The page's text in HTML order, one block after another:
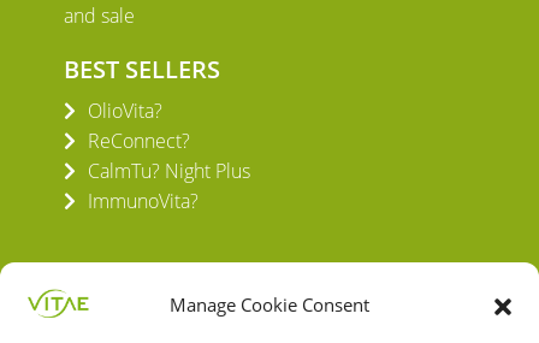
Manage Cookie Consent
and sale
BEST SELLERS
OlioVita?
ReConnect?
CalmTu? Night Plus
ImmunoVita?